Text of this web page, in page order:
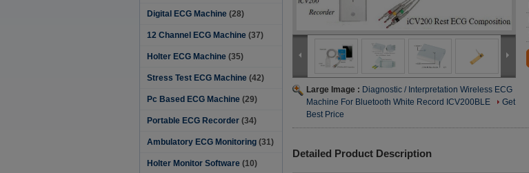
Digital ECG Machine (28)
12 Channel ECG Machine (37)
Holter ECG Machine (35)
Stress Test ECG Machine (42)
Pc Based ECG Machine (29)
Portable ECG Recorder (34)
Ambulatory ECG Monitoring (31)
Holter Monitor Software‎ (10)
Large Image : Diagnostic / Interpretation Wireless ECG
Machine For Bluetooth White Record ICV200BLE
Get
Best Price
Detailed Product Description